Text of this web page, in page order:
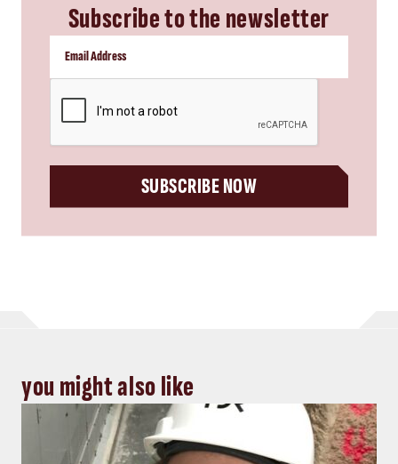
Subscribe to the newsletter
SUBSCRIBE NOW
you might also like